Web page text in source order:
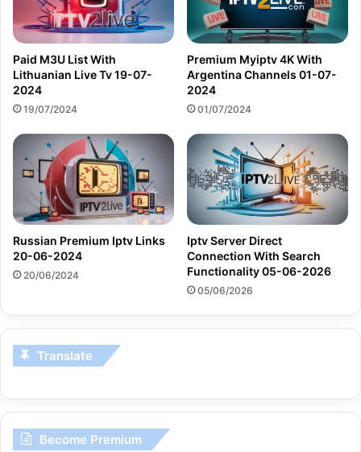
Paid M3U List With
Lithuanian Live Tv 19-07-
2024
19/07/2024
Premium Myiptv 4K With
Argentina Channels 01-07-
2024
01/07/2024
Russian Premium Iptv Links
20-06-2024
20/06/2024
Iptv Server Direct
Connection With Search
Functionality 05-06-2026
05/06/2026
Translate
Become Premium